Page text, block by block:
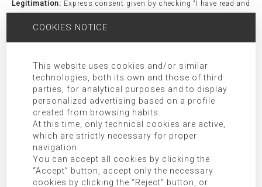
Legitimation: Express consent given by checking “I have read and
Receivers: Transfer of data to third party companies and/or
Rights:Access, rectification, opposition, limitation, as well as
other rights duly included in the additional information.
Additional Information:Additional information can be found in
privacy policy.
SEARCH FOR
COOKIES NOTICE
This website uses cookies and/or similar
technologies, both its own and those of third
parties, for analytical purposes and to display
personalized advertising based on a profile
created from browsing habits.
At this time, only technical cookies are active,
which are strictly necessary for proper
navigation.
You can accept all cookies by clicking the
“Accept” button, accept only the necessary
cookies by clicking the “Reject” button, or